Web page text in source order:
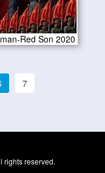
Red Son 2020
7
rights reserved.